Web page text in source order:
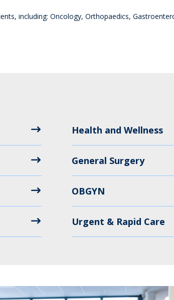
including: Oncology, Orthopaedics,
Health and Wellness
General Surgery
OBGYN
Urgent & Rapid Care